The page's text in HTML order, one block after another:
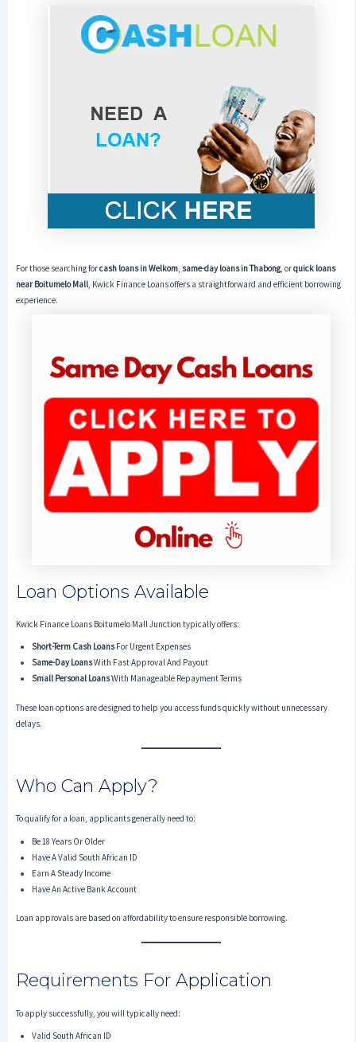
For those searching forcash loans in Welkom, same-day loans in Thabong, orquick loans
near Boitumelo Mall, Kwick Finance Loans offers a straightforward and efficient borrowing
experience.
Loan Options Available
Kwick Finance Loans Boitumelo Mall Junction typically offers:
Short-Term Cash LoansFor Urgent Expenses
Same-Day LoansWith Fast Approval And Payout
Small Personal LoansWith Manageable Repayment Terms
These loan options are designed to help you access funds quickly without unnecessary
delays.
Who Can Apply?
To qualify for a loan, applicants generally need to:
Be 18 Years Or Older
Have A Valid South African ID
Earn A Steady Income
Have An Active Bank Account
Loan approvals are based on affordability to ensure responsible borrowing.
Requirements For Application
To apply successfully, you will typically need:
Valid South African ID